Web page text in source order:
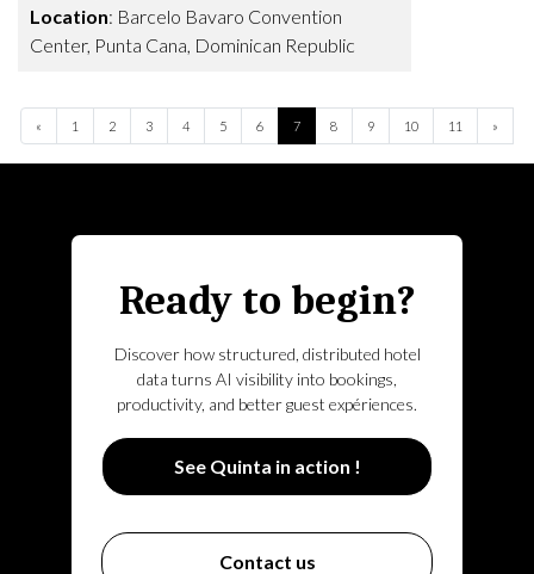
Location: Barcelo Bavaro Convention
Center, Punta Cana, Dominican Republic
« Previous
1 2 3 4 5 6 7 8 9 10 11 »
Ready to begin?
Discover how structured, distributed hotel
data turns AI visibility into bookings,
productivity, and better guest expériences.
See Quinta in action !
Contact us